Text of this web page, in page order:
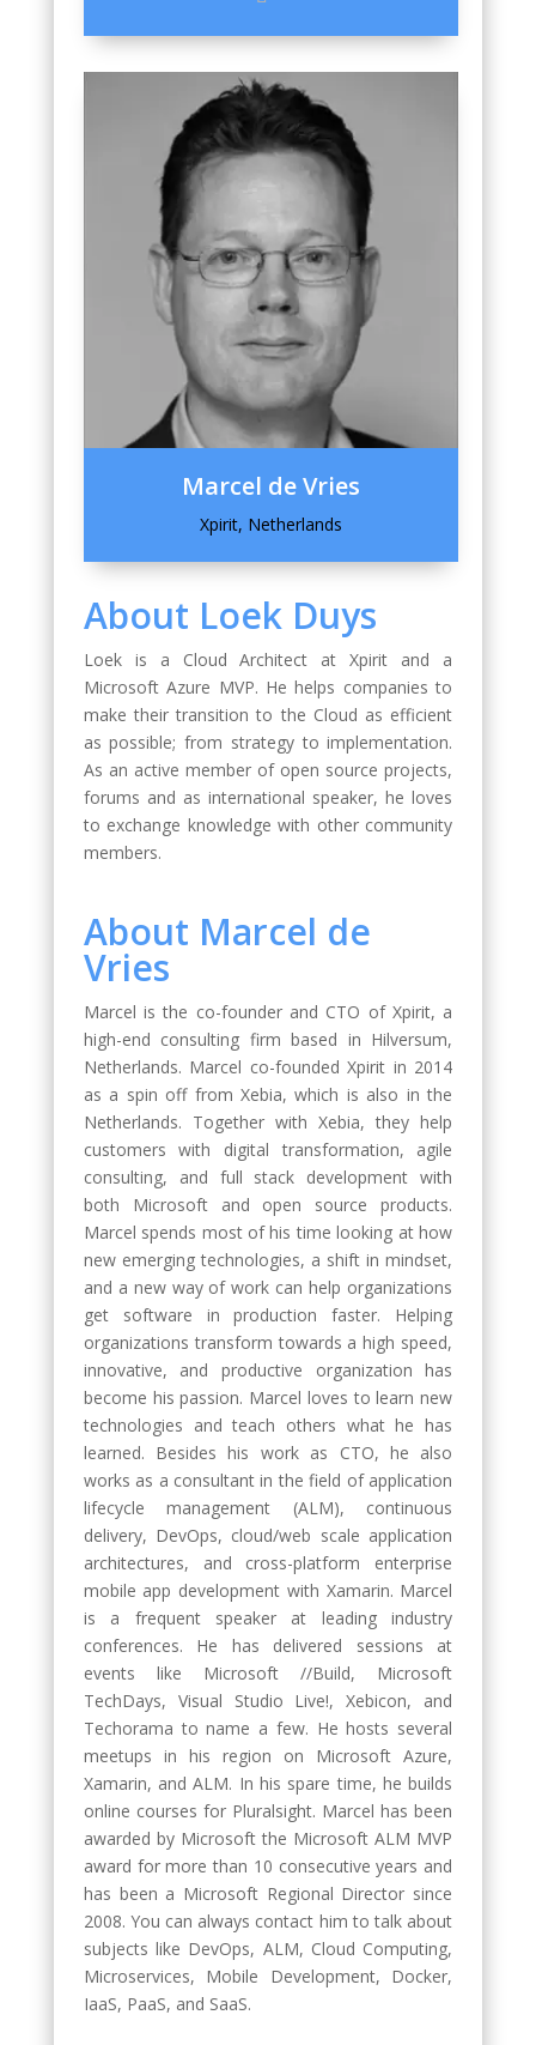
Marcel de Vries
Xpirit, Netherlands
About Loek Duys
Loek is a Cloud Architect at Xpirit and a
Microsoft Azure MVP. He helps companies to
make their transition to the Cloud as efficient
as possible; from strategy to implementation.
As an active member of open source projects,
forums and as international speaker, he loves
to exchange knowledge with other community
members.
About Marcel de
Vries
Marcel is the co-founder and CTO of Xpirit, a
high-end consulting firm based in Hilversum,
Netherlands. Marcel co-founded Xpirit in 2014
as a spin off from Xebia, which is also in the
Netherlands. Together with Xebia, they help
customers with digital transformation, agile
consulting, and full stack development with
both Microsoft and open source products.
Marcel spends most of his time looking at how
new emerging technologies, a shift in mindset,
and a new way of work can help organizations
get software in production faster. Helping
organizations transform towards a high speed,
innovative, and productive organization has
become his passion. Marcel loves to learn new
technologies and teach others what he has
learned. Besides his work as CTO, he also
works as a consultant in the field of application
lifecycle management (ALM), continuous
delivery, DevOps, cloud/web scale application
architectures, and cross-platform enterprise
mobile app development with Xamarin. Marcel
is a frequent speaker at leading industry
conferences. He has delivered sessions at
events like Microsoft //Build, Microsoft
TechDays, Visual Studio Live!, Xebicon, and
Techorama to name a few. He hosts several
meetups in his region on Microsoft Azure,
Xamarin, and ALM. In his spare time, he builds
online courses for Pluralsight. Marcel has been
awarded by Microsoft the Microsoft ALM MVP
award for more than 10 consecutive years and
has been a Microsoft Regional Director since
2008. You can always contact him to talk about
subjects like DevOps, ALM, Cloud Computing,
Microservices, Mobile Development, Docker,
IaaS, PaaS, and SaaS.